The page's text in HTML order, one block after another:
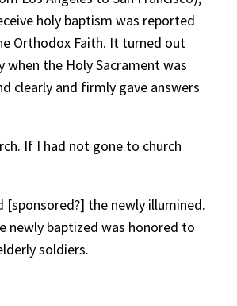
holy baptism was reported
Orthodox Faith. It turned out
the Holy Sacrament was
clearly and firmly gave answers
If I had not gone to church
the newly illumined.
newly baptized was honored to
soldiers.